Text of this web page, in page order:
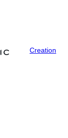
Creation